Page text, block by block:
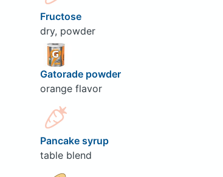
Fructose
dry, powder
Gatorade powder
orange flavor
Pancake syrup
table blend